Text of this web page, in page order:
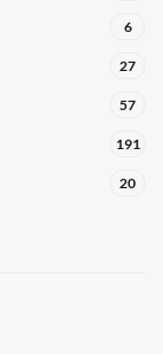
6
27
57
191
20